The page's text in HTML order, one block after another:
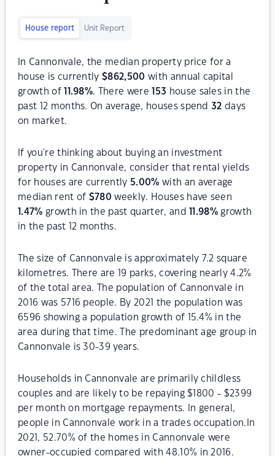
House report Unit Report
In Cannonvale, the median property price for a
house is currently$862,500 with annual capital
growth of
11.98%. There were 153 house sales in the
past 12 months. On average, houses spend32 days
on market.
If you're thinking about buying an investment
property in Cannonvale, consider that rental yields
for houses are currently 5.00% with an average
median rent of $780 weekly. Houses have seen
1.47% growth in the past quarter, and 11.98% growth
in the past 12 months.
The size of Cannonvale is approximately 7.2 square
kilometres. There are 19 parks, covering nearly 4.2%
of the total area. The population of Cannonvale in
2016 was 5716 people. By 2021 the population was
6596 showing a population growth of 15.4% in the
area during that time. The predominant age group in
Cannonvale is 30-39 years.
Households in Cannonvale are primarily childless
couples and are likely to be repaying $1800 - $2399
per month on mortgage repayments. In general,
people in Cannonvale work in a trades occupation.In
2021, 52.70% of the homes in Cannonvale were
owner-occupied compared with 48.10% in 2016.